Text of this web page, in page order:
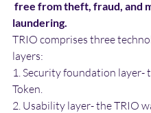
laundering.
TRIO comprises three
layers:
1. Security foundation layer-
Token.
2. Usability layer- the TRIO